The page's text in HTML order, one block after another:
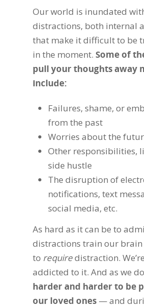
Our world is inundated
distractions, both internal
that make it difficult to be
in the moment. Some of
pull your thoughts away
include:
Failures, shame, or
from the past
Worries about the
Other responsibilities,
side hustle
The disruption of
notifications, text
social media, etc.
As hard as it can be to
distractions train our brain
to requiredistraction.
addicted to it. And as we
harder and harder to be
our loved ones — and